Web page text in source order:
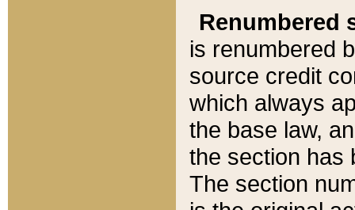
Renumbered
is renumbered
source credit
which always
the base law,
the section has
The section